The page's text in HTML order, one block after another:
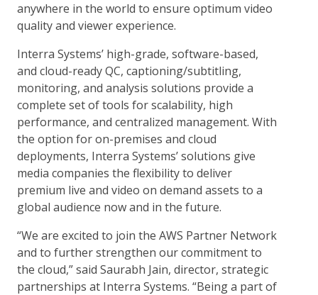
anywhere in the world to ensure optimum video
quality and viewer experience.
Interra Systems’ high-grade, software-based,
and cloud-ready QC, captioning/subtitling,
monitoring, and analysis solutions provide a
complete set of tools for scalability, high
performance, and centralized management. With
the option for on-premises and cloud
deployments, Interra Systems’ solutions give
media companies the flexibility to deliver
premium live and video on demand assets to a
global audience now and in the future.
“We are excited to join the AWS Partner Network
and to further strengthen our commitment to
the cloud,” said Saurabh Jain, director, strategic
partnerships at Interra Systems. “Being a part of